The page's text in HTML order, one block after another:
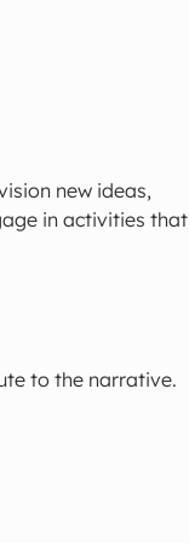
new ideas,
in activities that
to the narrative.